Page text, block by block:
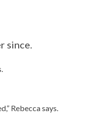
since.
Rebecca says.